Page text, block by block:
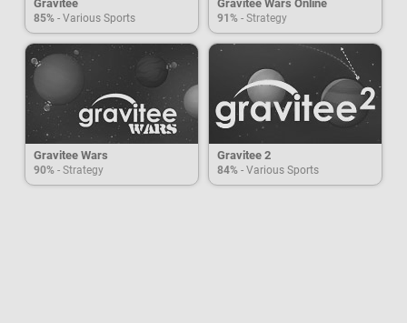
Gravitee
85% - Various Sports
Gravitee Wars Online
91% - Strategy
Gravitee Wars
90% - Strategy
Gravitee 2
84% - Various Sports